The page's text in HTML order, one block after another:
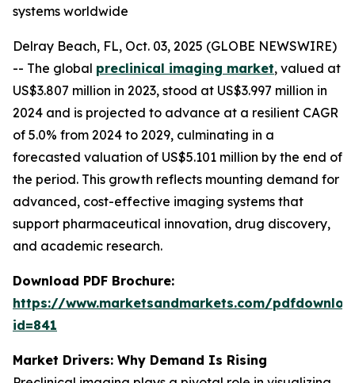
systems worldwide
Delray Beach, FL, Oct. 03, 2025 (GLOBE NEWSWIRE)
-- The global preclinical imaging market, valued at
US$3.807 million in 2023, stood at US$3.997 million in
2024 and is projected to advance at a resilient CAGR
of 5.0% from 2024 to 2029, culminating in a
forecasted valuation of US$5.101 million by the end of
the period. This growth reflects mounting demand for
advanced, cost-effective imaging systems that
support pharmaceutical innovation, drug discovery,
and academic research.
Download PDF Brochure:
https://www.marketsandmarkets.com/
id=841
Market Drivers: Why Demand Is Rising